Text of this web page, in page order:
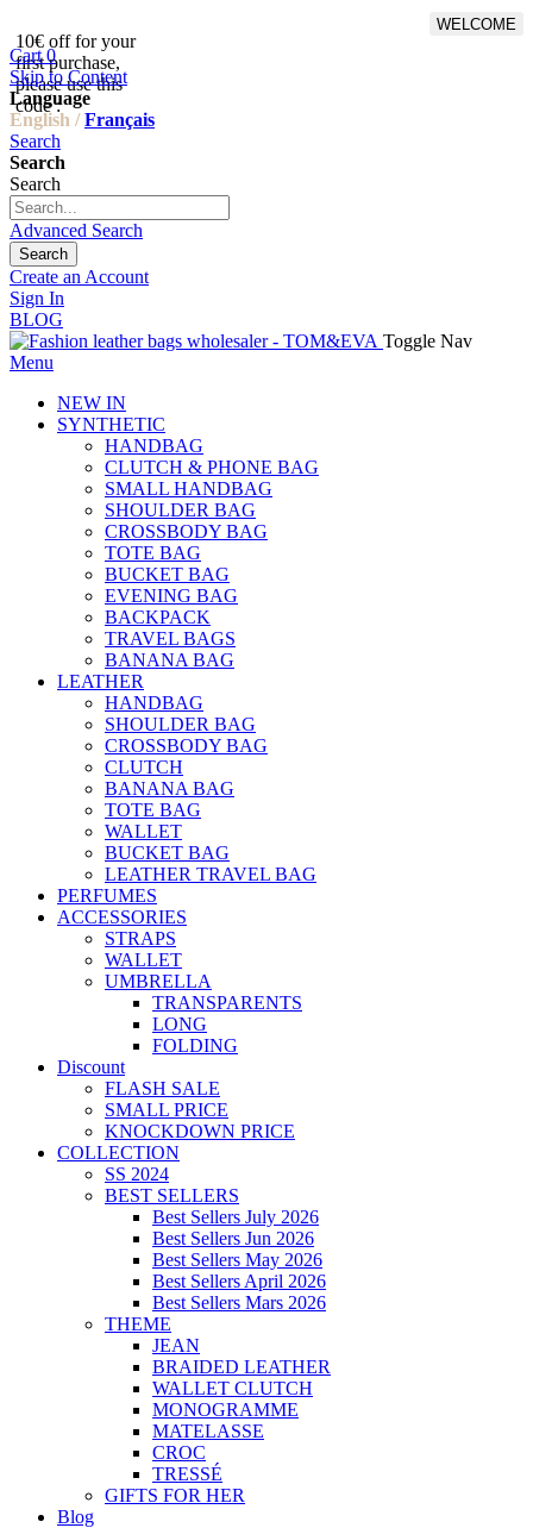
10€ off for your
first purchase,
please use this
code :
WELCOME
Cart 0
Skip to Content
Language
English / Français
Search
Search
Search
Advanced Search
Search
Create an Account
Sign In
BLOG
Toggle Nav
Menu
NEW IN
SYNTHETIC
HANDBAG
CLUTCH & PHONE BAG
SMALL HANDBAG
SHOULDER BAG
CROSSBODY BAG
TOTE BAG
BUCKET BAG
EVENING BAG
BACKPACK
TRAVEL BAGS
BANANA BAG
LEATHER
HANDBAG
SHOULDER BAG
CROSSBODY BAG
CLUTCH
BANANA BAG
TOTE BAG
WALLET
BUCKET BAG
LEATHER TRAVEL BAG
PERFUMES
ACCESSORIES
STRAPS
WALLET
UMBRELLA
TRANSPARENTS
LONG
FOLDING
Discount
FLASH SALE
SMALL PRICE
KNOCKDOWN PRICE
COLLECTION
SS 2024
BEST SELLERS
Best Sellers July 2026
Best Sellers Jun 2026
Best Sellers May 2026
Best Sellers April 2026
Best Sellers Mars 2026
THEME
JEAN
BRAIDED LEATHER
WALLET CLUTCH
MONOGRAMME
MATELASSE
CROC
TRESSÉ
GIFTS FOR HER
Blog